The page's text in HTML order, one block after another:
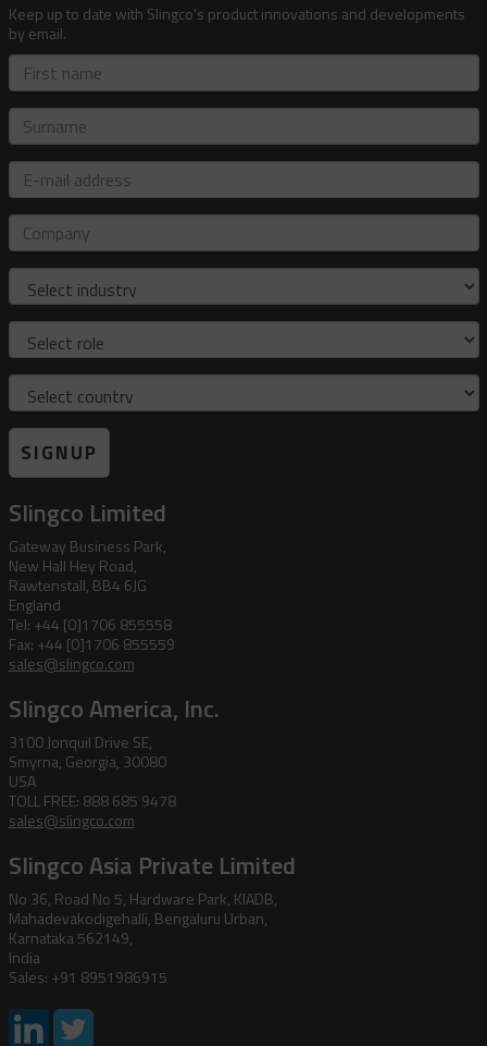
Keep up to date with Slingco's product innovations and developments
by email.
First
name
Surname
E-
mail
address
Company
Industry
Role
Country
SIGNUP
Slingco Limited
Gateway Business Park,
New Hall Hey Road,
Rawtenstall, BB4 6JG
England
Tel: +44 [0]1706 855558
Fax: +44 [0]1706 855559
sales@slingco.com
Slingco America, Inc.
3100 Jonquil Drive SE,
Smyrna, Georgia, 30080
USA
TOLL FREE: 888 685 9478
sales@slingco.com
Slingco Asia Private Limited
No 36, Road No 5, Hardware Park, KIADB,
Mahadevakodigehalli, Bengaluru Urban,
Karnataka 562149,
India
Sales: +91 8951986915